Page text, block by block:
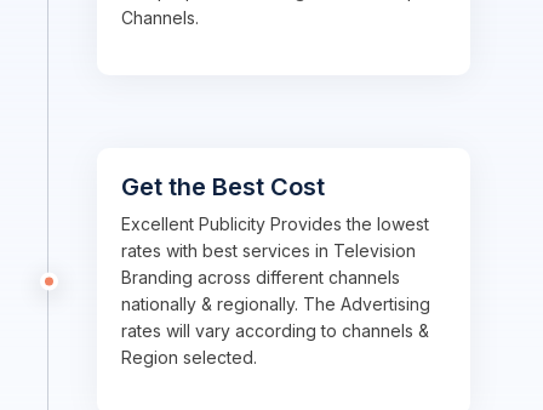
Channels.
Get the Best Cost
Excellent Publicity Provides the lowest
rates with best services in Television
Branding across different channels
nationally & regionally. The Advertising
rates will vary according to channels &
Region selected.